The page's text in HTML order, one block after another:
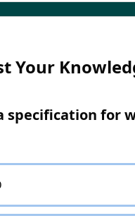
Your
specification for